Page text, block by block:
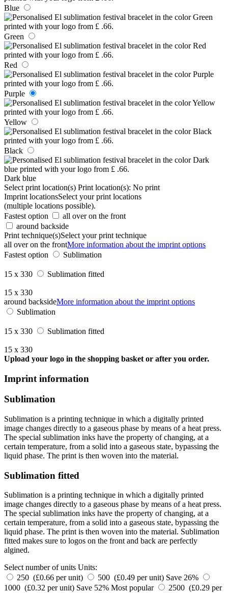
Blue
Green
Red
Purple
Yellow
Black
Dark blue
Select print location(s) Print location(s): No print
Imprint locationsSelect your print locations
(multiple locations possible).
Fastest option
all over on the front
around backside
Print technique(s)Select your print technique
all over on the frontMore information about the imprint options
Fastest option
Sublimation
15 x 330 Sublimation fitted
15 x 330
around backsideMore information about the imprint options
Sublimation
15 x 330 Sublimation fitted
15 x 330
Upload your logo in the shopping basket or after you order.
Imprint information
Sublimation
Sublimation is a printing technique in which a digitally printed
image changes directly to a gaseous phase by means of a heat press.
The special sublimation inks have the property of changing, at a
certain temperature, from a solid into a gaseous state, bypassing the
liquid phase. The print is then woven into the material.
Sublimation fitted
Sublimation is a printing technique in which a digitally printed
image changes directly to a gaseous phase by means of a heat press.
The special sublimation inks have the property of changing, at a
certain temperature, from a solid into a gaseous state, bypassing the
liquid phase. The print is then woven into the material. Sublimation
fitted makes sure to logos on the front and back are perfectly
algined.
Select number of units Units:
250 (£0.66 per unit)
500 (£0.49 per unit) Save 26%
1000 (£0.32 per unit) Save 52% Most popular
2500 (£0.29 per